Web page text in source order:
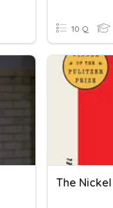
10 Q
The